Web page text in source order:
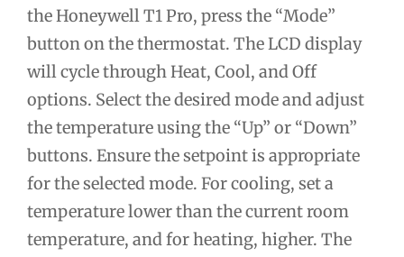
the Honeywell T1 Pro, press the “Mode”
button on the thermostat. The LCD display
will cycle through Heat, Cool, and Off
options. Select the desired mode and adjust
the temperature using the “Up” or “Down”
buttons. Ensure the setpoint is appropriate
for the selected mode. For cooling, set a
temperature lower than the current room
temperature, and for heating, higher. The